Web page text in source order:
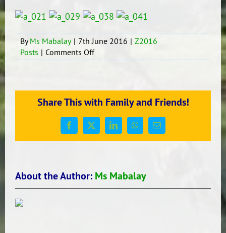
ByMs Mabalay | 7th June 2016 | Z2016
Posts | Comments Offon
Hola!
Share This with Family and Friends!
Facebook
X LinkedInWhatsApp
Email
About the Author: Ms Mabalay